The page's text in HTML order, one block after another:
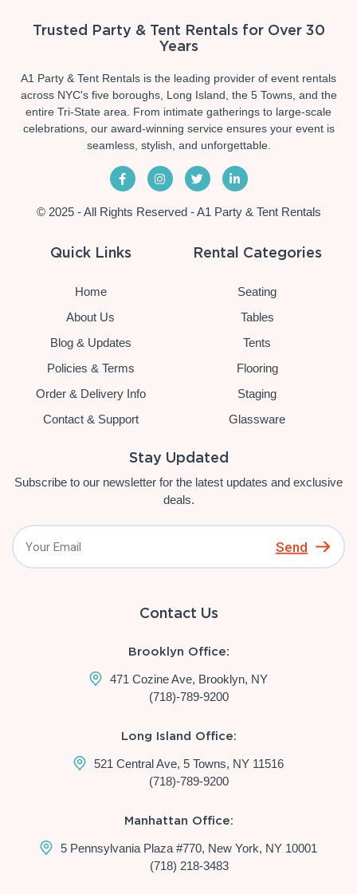
Trusted Party & Tent Rentals for Over 30
Years
A1 Party & Tent Rentals is the leading provider of event rentals
across NYC's five boroughs, Long Island, the 5 Towns, and the
entire Tri-State area. From intimate gatherings to large-scale
celebrations, our award-winning service ensures your event is
seamless, stylish, and unforgettable.
© 2025 - All Rights Reserved - A1 Party & Tent Rentals
Quick Links
Home
About Us
Blog & Updates
Policies & Terms
Order & Delivery Info
Contact & Support
Rental Categories
Seating
Tables
Tents
Flooring
Staging
Glassware
Stay Updated
Subscribe to our newsletter for the latest updates and exclusive
deals.
Send
Contact Us
Brooklyn Office:
471 Cozine Ave, Brooklyn, NY
(718)-789-9200
Long Island Office:
521 Central Ave, 5 Towns, NY 11516
(718)-789-9200
Manhattan Office:
5 Pennsylvania Plaza #770, New York, NY 10001
(718) 218-3483